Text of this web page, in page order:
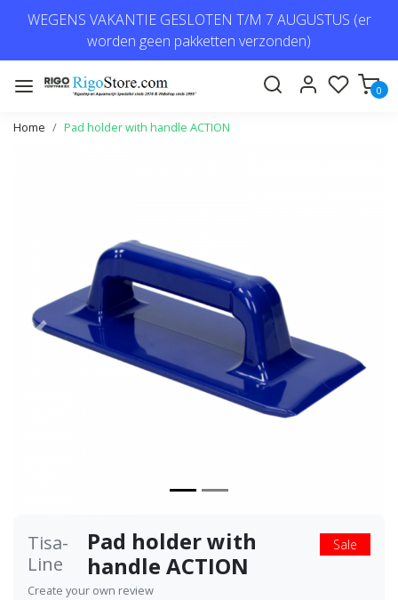
WEGENS VAKANTIE GESLOTEN T/M 7 AUGUSTUS (er
worden geen pakketten verzonden)
0
Home Pad holder with handle ACTION
Previous
Tisa-
Line
Pad holder with
handle ACTION
Sale
Create your own review